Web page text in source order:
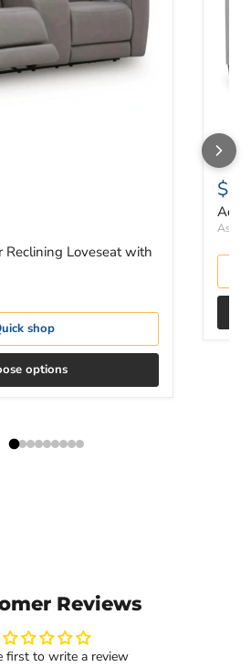
Reclining Loveseat with
shop
options
Reviews
first to write a review